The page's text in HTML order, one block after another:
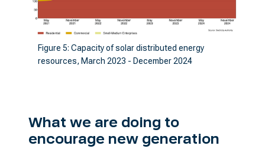
Figure 5: Capacity of solar distributed energy
resources, March 2023 - December 2024
What we are doing to
encourage new generation